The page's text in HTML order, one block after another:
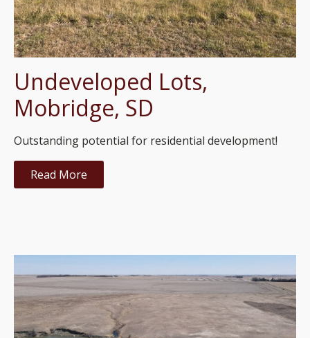
Undeveloped Lots,
Mobridge, SD
Outstanding potential for residential development!
Read More